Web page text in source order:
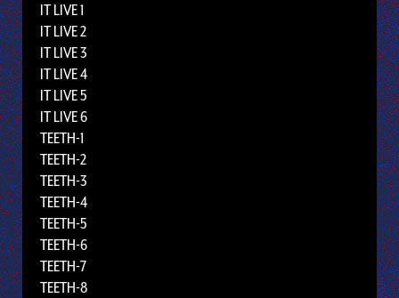
IT LIVE 1
IT LIVE 2
IT LIVE 3
IT LIVE 4
IT LIVE 5
IT LIVE 6
TEETH-1
TEETH-2
TEETH-3
TEETH-4
TEETH-5
TEETH-6
TEETH-7
TEETH-8